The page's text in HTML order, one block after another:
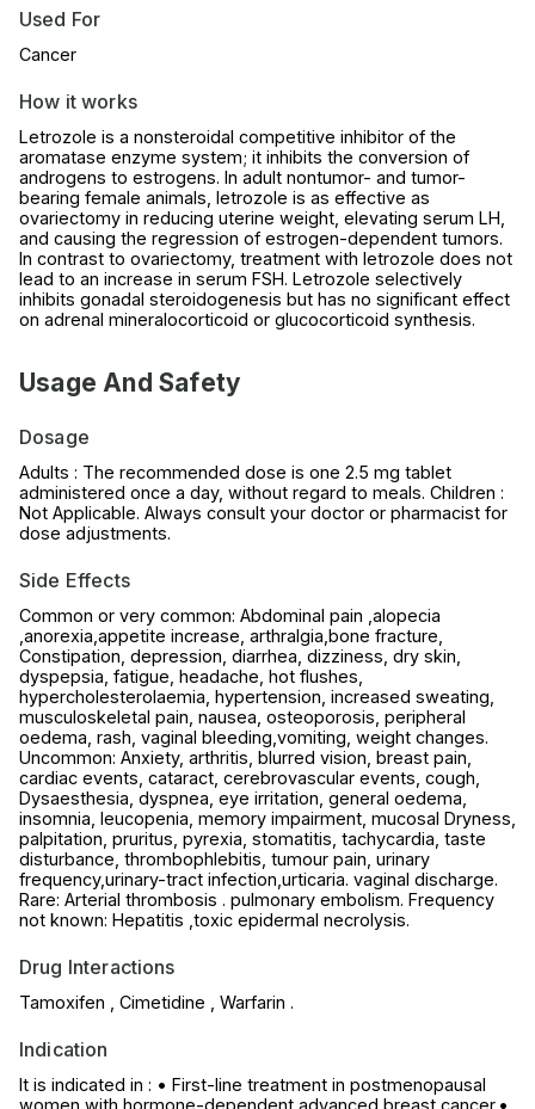
Used For
Cancer
How it works
Letrozole is a nonsteroidal competitive inhibitor of the
aromatase enzyme system; it inhibits the conversion of
androgens to estrogens. In adult nontumor- and tumor-
bearing female animals, letrozole is as effective as
ovariectomy in reducing uterine weight, elevating serum LH,
and causing the regression of estrogen-dependent tumors.
In contrast to ovariectomy, treatment with letrozole does not
lead to an increase in serum FSH. Letrozole selectively
inhibits gonadal steroidogenesis but has no significant effect
on adrenal mineralocorticoid or glucocorticoid synthesis.
Usage And Safety
Dosage
Adults : The recommended dose is one 2.5 mg tablet
administered once a day, without regard to meals. Children :
Not Applicable. Always consult your doctor or pharmacist for
dose adjustments.
Side Effects
Common or very common: Abdominal pain ,alopecia
,anorexia,appetite increase, arthralgia,bone fracture,
Constipation, depression, diarrhea, dizziness, dry skin,
dyspepsia, fatigue, headache, hot flushes,
hypercholesterolaemia, hypertension, increased sweating,
musculoskeletal pain, nausea, osteoporosis, peripheral
oedema, rash, vaginal bleeding,vomiting, weight changes.
Uncommon: Anxiety, arthritis, blurred vision, breast pain,
cardiac events, cataract, cerebrovascular events, cough,
Dysaesthesia, dyspnea, eye irritation, general oedema,
insomnia, leucopenia, memory impairment, mucosal Dryness,
palpitation, pruritus, pyrexia, stomatitis, tachycardia, taste
disturbance, thrombophlebitis, tumour pain, urinary
frequency,urinary-tract infection,urticaria. vaginal discharge.
Rare: Arterial thrombosis . pulmonary embolism. Frequency
not known: Hepatitis ,toxic epidermal necrolysis.
Drug Interactions
Tamoxifen , Cimetidine , Warfarin .
Indication
It is indicated in : • First-line treatment in postmenopausal